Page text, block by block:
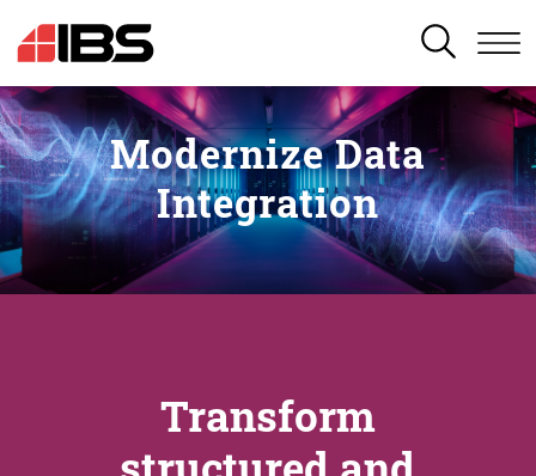
SEARCH
Modernize Data
Integration
Transform